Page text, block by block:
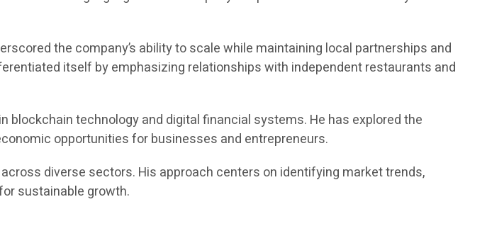
the company’s ability to scale while maintaining local partnerships and
itself by emphasizing relationships with independent restaurants and
blockchain technology and digital financial systems. He has explored the
opportunities for businesses and entrepreneurs.
diverse sectors. His approach centers on identifying market trends,
sustainable growth.